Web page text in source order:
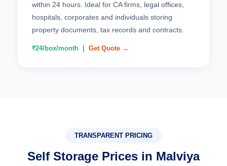
within 24 hours. Ideal for CA firms, legal offices,
hospitals, corporates and individuals storing
property documents, tax records and contracts.
₹24/box/month | Get Quote →
TRANSPARENT PRICING
Self Storage Prices in Malviya